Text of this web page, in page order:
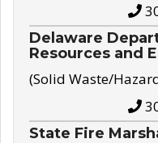
Delaware
Resources and
(Solid Waste/
State Fire